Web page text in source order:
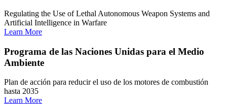
Regulating the Use of Lethal Autonomous Weapon Systems and
Artificial Intelligence in Warfare
Learn More
Programa de las Naciones Unidas para el Medio
Ambiente
Plan de acción para reducir el uso de los motores de combustión
hasta 2035
Learn More